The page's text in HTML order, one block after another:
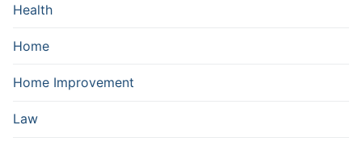
Health
Home
Home Improvement
Law